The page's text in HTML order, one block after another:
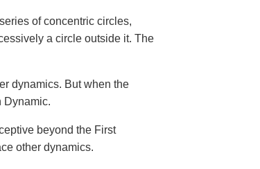
of concentric circles,
a circle outside it. The
dynamics. But when the
Dynamic.
beyond the First
other dynamics.